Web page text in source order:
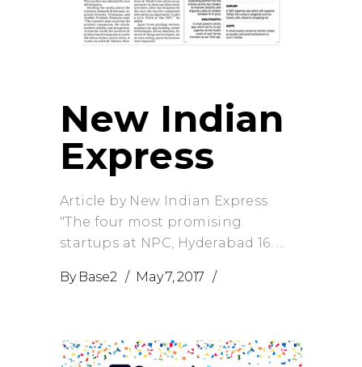
New Indian
Express
Article by New Indian Express
"The four most promising
startups at NPC, Hyderabad 16.
By Base2 May 7, 2017